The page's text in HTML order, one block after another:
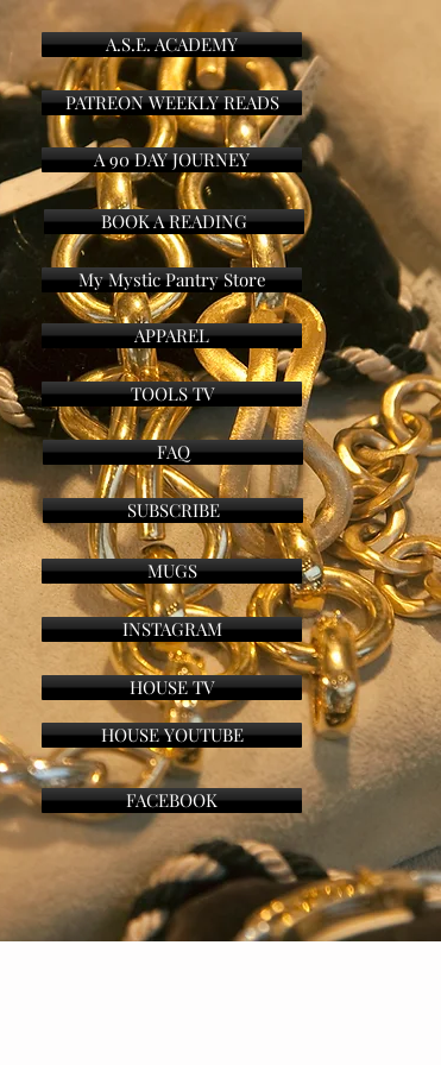
A.S.E. ACADEMY
PATREON WEEKLY READS
A 90 DAY JOURNEY
BOOK A READING
My Mystic Pantry Store
APPAREL
TOOLS TV
FAQ
SUBSCRIBE
MUGS
INSTAGRAM
HOUSE TV
HOUSE YOUTUBE
FACEBOOK